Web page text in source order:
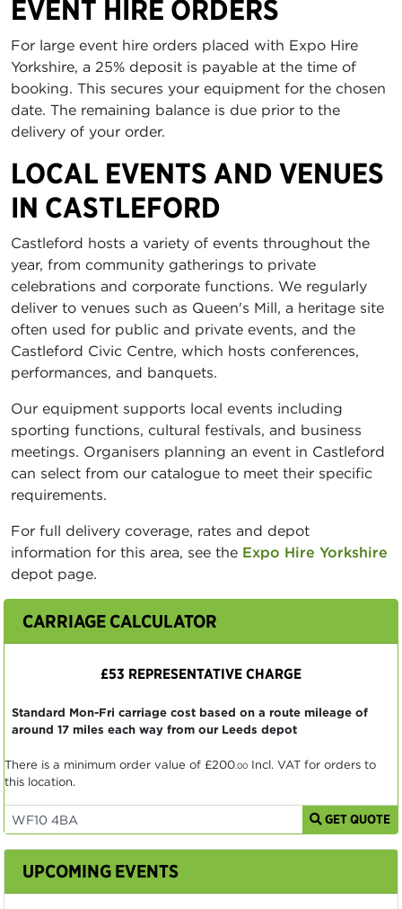
EVENT HIRE ORDERS
For large event hire orders placed with Expo Hire
Yorkshire, a 25% deposit is payable at the time of
booking. This secures your equipment for the chosen
date. The remaining balance is due prior to the
delivery of your order.
LOCAL EVENTS AND VENUES
IN CASTLEFORD
Castleford hosts a variety of events throughout the
year, from community gatherings to private
celebrations and corporate functions. We regularly
deliver to venues such as Queen's Mill, a heritage site
often used for public and private events, and the
Castleford Civic Centre, which hosts conferences,
performances, and banquets.
Our equipment supports local events including
sporting functions, cultural festivals, and business
meetings. Organisers planning an event in Castleford
can select from our catalogue to meet their specific
requirements.
For full delivery coverage, rates and depot
information for this area, see the Expo Hire Yorkshire
depot page.
CARRIAGE CALCULATOR
£53 REPRESENTATIVE CHARGE
Standard Mon-Fri carriage cost based on a route mileage of
around 17 miles each way from our Leeds depot
There is a minimum order value of £200.00 Incl. VAT for orders to
this location.
GET QUOTE
UPCOMING EVENTS